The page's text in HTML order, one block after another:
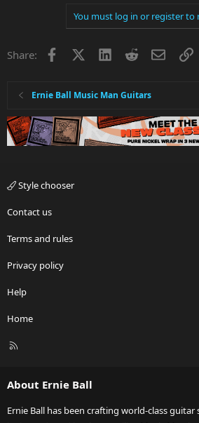
You must log in or register to
Share: Facebook LinkedInRedditEmail
Ernie Ball Music Man Guitars
Style chooser
Contact us
Terms and rules
Privacy policy
Help
Home
R
About Ernie Ball
Ernie Ball has been crafting world-class